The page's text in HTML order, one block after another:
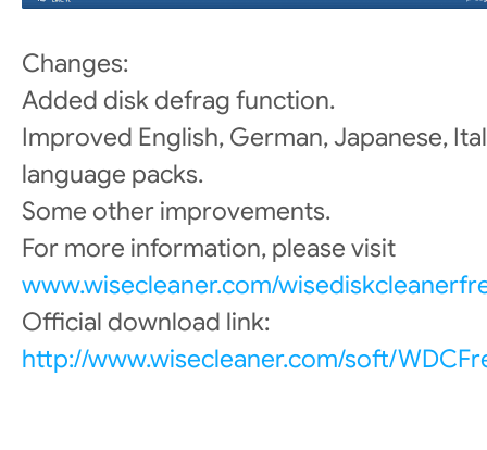
Changes:
Added disk defrag function.
Improved English, German, Japanese,
language packs.
Some other improvements.
For more information, please visit
www.wisecleaner.com/
Official download link:
http://www.wisecleaner.com/soft/